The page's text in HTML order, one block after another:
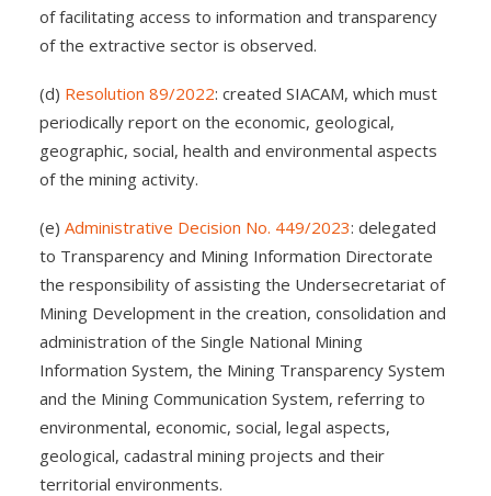
of facilitating access to information and transparency
of the extractive sector is observed.
(d) Resolution 89/2022: created SIACAM, which must
periodically report on the economic, geological,
geographic, social, health and environmental aspects
of the mining activity.
(e) Administrative Decision No. 449/2023: delegated
to Transparency and Mining Information Directorate
the responsibility of assisting the Undersecretariat of
Mining Development in the creation, consolidation and
administration of the Single National Mining
Information System, the Mining Transparency System
and the Mining Communication System, referring to
environmental, economic, social, legal aspects,
geological, cadastral mining projects and their
territorial environments.